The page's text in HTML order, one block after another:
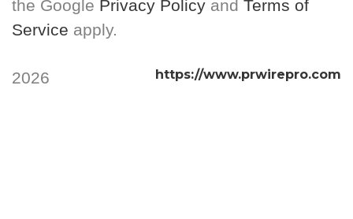
the Google Privacy Policy and Terms of
Service apply.
https://www.prwirepro.com
2026